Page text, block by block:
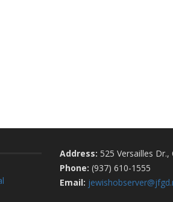
Address: 525 Versailles
Phone: (937) 610-1555
Email: